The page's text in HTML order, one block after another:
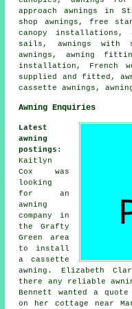
approach awnings in
shop awnings, free
canopy installations,
sails, awnings with
awnings,awning
installation, French
supplied and fitted,
cassette awnings ,
Awning Enquiries
Latest
awning
postings :
Kaitlyn
Cox was
looking
for an
awning
company
in
the Grafty
Green area
to install
a cassette
awning. Elizabeth
there any reliable
Bennett wanted a
on her cottage near